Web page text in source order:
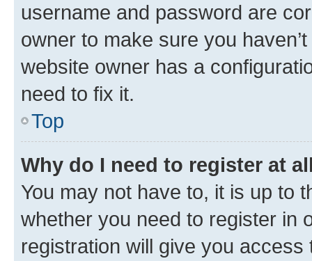
username and password are
owner to make sure you
website owner has a
need to fix it.
Top
Why do I need to register at
You may not have to, it is up to
whether you need to register in
registration will give you